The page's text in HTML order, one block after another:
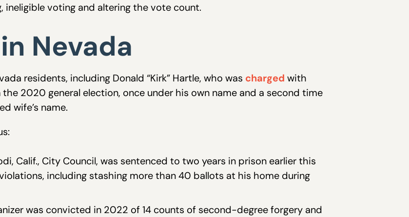
voting and altering the vote count.
Nevada
residents, including Donald “Kirk” Hartle, who was charged with
2020 general election, once under his own name and a second time
wife’s name.
Calif., City Council, was sentenced to two years in prison earlier this
including stashing more than 40 ballots at his home during
was convicted in 2022 of 14 counts of second-degree forgery and